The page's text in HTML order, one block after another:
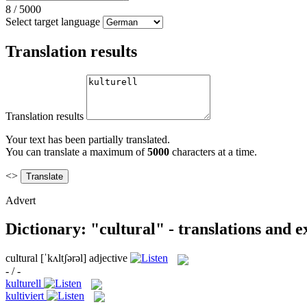
8 / 5000
Select target language
Translation results
Translation results
Your text has been partially translated.
You can translate a maximum of5000 characters at a time.
<>
Advert
Dictionary: "cultural" - translations and
cultural [ˈkʌltʃərəl] adjective
- / -
kulturell
kultiviert